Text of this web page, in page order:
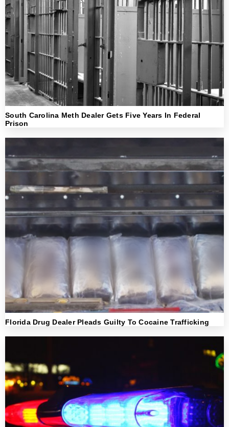
South Carolina Meth Dealer Gets Five Years In Federal
Prison
Florida Drug Dealer Pleads Guilty To Cocaine Trafficking